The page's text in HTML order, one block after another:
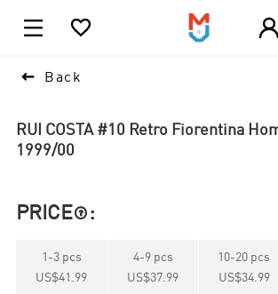
  
 Back
RUI COSTA #10 Retro Fiorentina
1999/00
PRICE :
1 -3 pcs
US$41.99
4-9 pcs
US$37.99
10-20 pcs
US$34.99